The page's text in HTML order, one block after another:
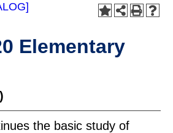
Elementary
the basic study of